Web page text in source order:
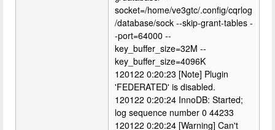
socket=/home/ve3gtc/.config/cqrlog
/database/sock --skip-grant-tables -
-port=64000 --
key_buffer_size=32M --
key_buffer_size=4096K
120122 0:20:23 [Note] Plugin
'FEDERATED' is disabled.
120122 0:20:24 InnoDB: Started;
log sequence number 0 44233
120122 0:20:24 [Warning] Can't